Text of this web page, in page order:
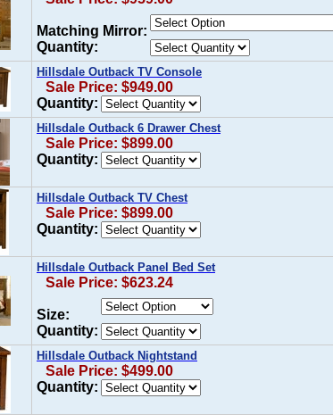
Matching Mirror:
Quantity:
Hillsdale Outback TV Console
Sale Price: $949.00
Quantity:
Hillsdale Outback 6 Drawer Chest
Sale Price: $899.00
Quantity:
Hillsdale Outback TV Chest
Sale Price: $899.00
Quantity:
Hillsdale Outback Panel Bed Set
Sale Price: $623.24
Size:
Quantity:
Hillsdale Outback Nightstand
Sale Price: $499.00
Quantity: